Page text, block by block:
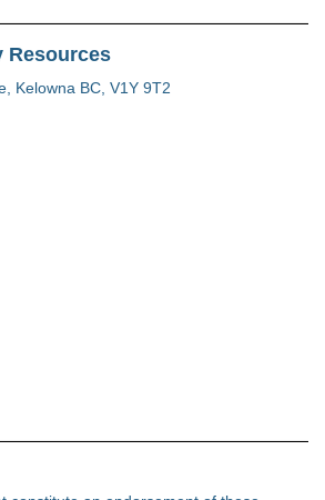
Resources
Kelowna BC, V1Y 9T2